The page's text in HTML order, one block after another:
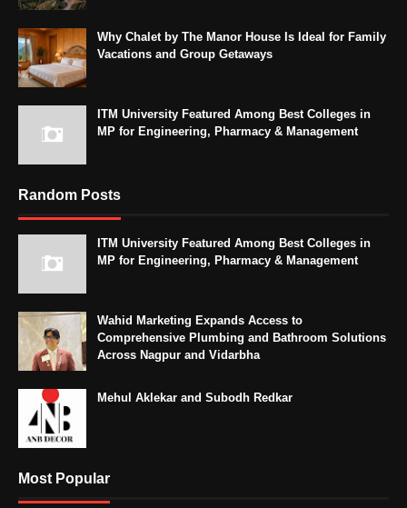
Why Chalet by The Manor House Is Ideal for Family
Vacations and Group Getaways
ITM University Featured Among Best Colleges in
MP for Engineering, Pharmacy & Management
Random Posts
ITM University Featured Among Best Colleges in
MP for Engineering, Pharmacy & Management
Wahid Marketing Expands Access to
Comprehensive Plumbing and Bathroom Solutions
Across Nagpur and Vidarbha
Mehul Aklekar and Subodh Redkar
Most Popular